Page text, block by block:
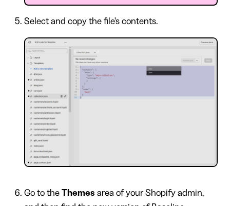
Select and copy the file's contents.
Go to the Themes area of your Shopify admin,